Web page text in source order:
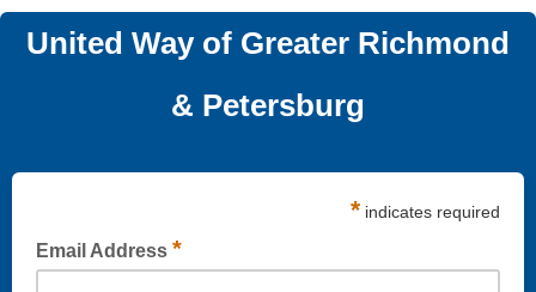
United Way of Greater Richmond
& Petersburg
* indicates required
Email Address *